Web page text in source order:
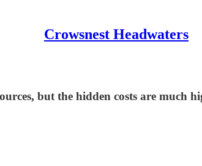
Crowsnest Headwaters
but the hidden costs are much